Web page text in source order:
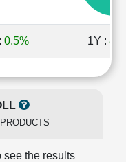
0.5% 1Y :
see the results